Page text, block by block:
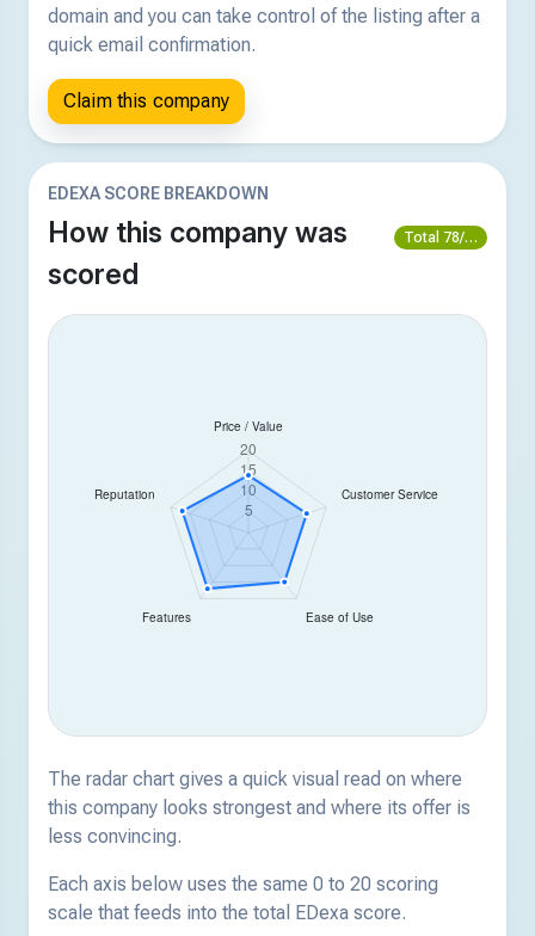
domain and you can take control of the listing after a
quick email confirmation.
Claim this company
EDEXA SCORE BREAKDOWN
How this company was
scored
Total 78/100
The radar chart gives a quick visual read on where
this company looks strongest and where its offer is
less convincing.
Each axis below uses the same 0 to 20 scoring
scale that feeds into the total EDexa score.